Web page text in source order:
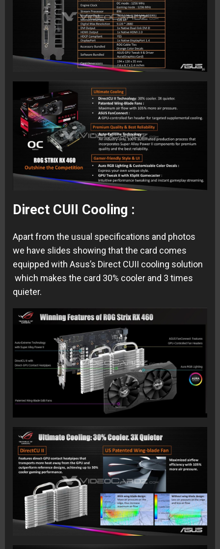
Direct CUII Cooling :
Apart from the usual specifications and photos
we have slides showing that the card comes
equipped with Asus’s Direct CUII cooling solution
which makes the card 30% cooler and 3 times
quieter.